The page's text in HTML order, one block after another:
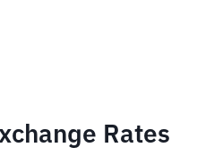
Rates